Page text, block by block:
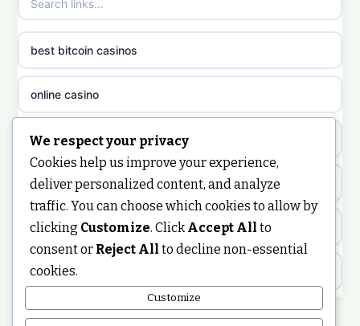
uusi nettikasino
meilleur casino en ligne
sazkove kancelare cr
sázkové kanceláře
online casino cz
casino online
zahraniční online casino
casino sites not on GamStop
non gamstop casinos
non gamstop casinos
non gamstop casinos
non gamstop casinos
non gamstop casinos
non gamstop casinos
best bitcoin casinos
online casino
casino not on gamstop
https://keonhacai5.ae.org/
online casino
ranking kasyno online
legalne kasyno online
We respect your privacy
Cookies help us improve your experience,
deliver personalized content, and analyze
traffic. You can choose which cookies to allow by
clicking Customize. Click Accept All to
consent or Reject All to decline non-essential
cookies.
Customize